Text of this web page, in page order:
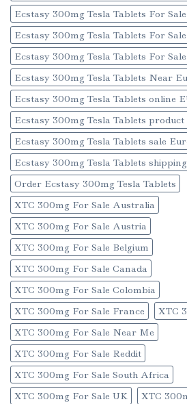
Ecstasy 300mg Tesla Tablets For
Ecstasy 300mg Tesla Tablets For
Ecstasy 300mg Tesla Tablets For
Ecstasy 300mg Tesla Tablets Near
Ecstasy 300mg Tesla Tablets online
Ecstasy 300mg Tesla Tablets product
Ecstasy 300mg Tesla Tablets sale
Ecstasy 300mg Tesla Tablets shipping
Order Ecstasy 300mg Tesla Tablets
XTC 300mg For Sale Australia
XTC 300mg For Sale Austria
XTC 300mg For Sale Belgium
XTC 300mg For Sale Canada
XTC 300mg For Sale Colombia
XTC 300mg For Sale France
XTC
XTC 300mg For Sale Near Me
XTC 300mg For Sale Reddit
XTC 300mg For Sale South Africa
XTC 300mg For Sale UK
XTC